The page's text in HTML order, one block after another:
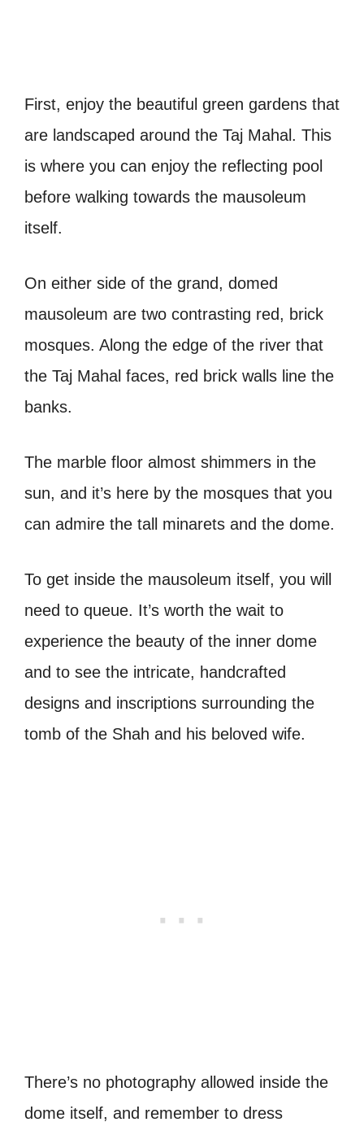
First, enjoy the beautiful green gardens that
are landscaped around the Taj Mahal. This
is where you can enjoy the reflecting pool
before walking towards the mausoleum
itself.
On either side of the grand, domed
mausoleum are two contrasting red, brick
mosques. Along the edge of the river that
the Taj Mahal faces, red brick walls line the
banks.
The marble floor almost shimmers in the
sun, and it’s here by the mosques that you
can admire the tall minarets and the dome.
To get inside the mausoleum itself, you will
need to queue. It’s worth the wait to
experience the beauty of the inner dome
and to see the intricate, handcrafted
designs and inscriptions surrounding the
tomb of the Shah and his beloved wife.
There’s no photography allowed inside the
dome itself, and remember to dress